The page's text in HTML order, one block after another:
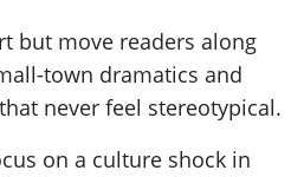
but move readers along
town dramatics and
never feel stereotypical.
on a culture shock in